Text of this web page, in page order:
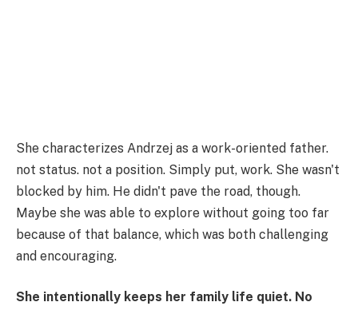
She characterizes Andrzej as a work-oriented father.
not status. not a position. Simply put, work. She wasn't
blocked by him. He didn't pave the road, though.
Maybe she was able to explore without going too far
because of that balance, which was both challenging
and encouraging.
She intentionally keeps her family life quiet. No